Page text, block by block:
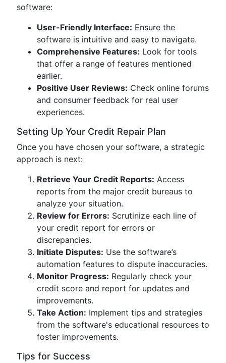
software:
User-Friendly Interface: Ensure the
software is intuitive and easy to navigate.
Comprehensive Features: Look for tools
that offer a range of features mentioned
earlier.
Positive User Reviews: Check online forums
and consumer feedback for real user
experiences.
Setting Up Your Credit Repair Plan
Once you have chosen your software, a strategic
approach is next:
Retrieve Your Credit Reports: Access
reports from the major credit bureaus to
analyze your situation.
Review for Errors: Scrutinize each line of
your credit report for errors or
discrepancies.
Initiate Disputes: Use the software’s
automation features to dispute inaccuracies.
Monitor Progress: Regularly check your
credit score and report for updates and
improvements.
Take Action: Implement tips and strategies
from the software's educational resources to
foster improvements.
Tips for Success